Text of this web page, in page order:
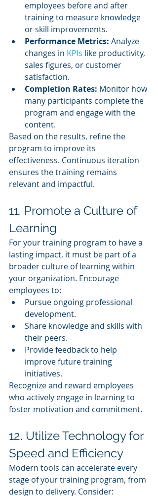
employees before and after
training to measure knowledge
or skill improvements.
Performance Metrics: Analyze
changes in KPIs like productivity,
sales figures, or customer
satisfaction.
Completion Rates: Monitor how
many participants complete the
program and engage with the
content.
Based on the results, refine the
program to improve its
effectiveness. Continuous iteration
ensures the training remains
relevant and impactful.
11. Promote a Culture of
Learning
For your training program to have a
lasting impact, it must be part of a
broader culture of learning within
your organization. Encourage
employees to:
Pursue ongoing professional
development.
Share knowledge and skills with
their peers.
Provide feedback to help
improve future training
initiatives.
Recognize and reward employees
who actively engage in learning to
foster motivation and commitment.
12. Utilize Technology for
Speed and Efficiency
Modern tools can accelerate every
stage of your training program, from
design to delivery. Consider: